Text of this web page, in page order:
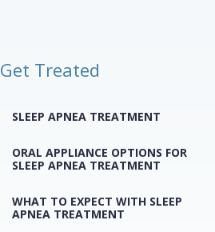
Get Treated
SLEEP APNEA TREATMENT
ORAL APPLIANCE OPTIONS FOR
SLEEP APNEA TREATMENT
WHAT TO EXPECT WITH SLEEP
APNEA TREATMENT